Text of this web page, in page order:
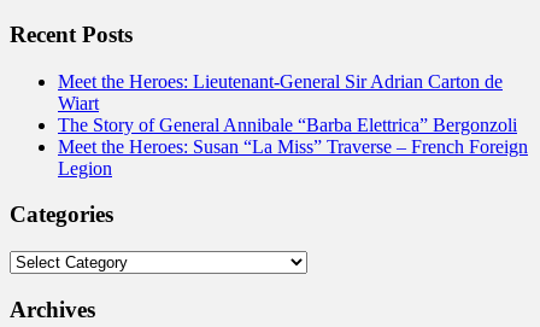
Recent Posts
Meet the Heroes: Lieutenant-General Sir Adrian Carton de
Wiart
The Story of General Annibale “Barba Elettrica” Bergonzoli
Meet the Heroes: Susan “La Miss” Traverse – French Foreign
Legion
Categories
Categories
Archives